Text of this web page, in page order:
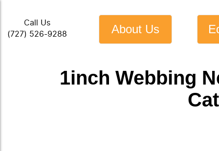
Call Us
(727) 526-9288
About Us
1inch Webbing